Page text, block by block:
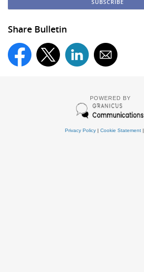
Share Bulletin
POWERED BY
Privacy Policy| Cookie Statement|